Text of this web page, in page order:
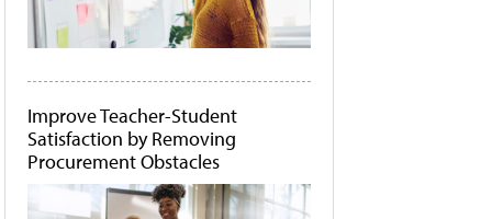
Improve Teacher-Student
Satisfaction by Removing
Procurement Obstacles